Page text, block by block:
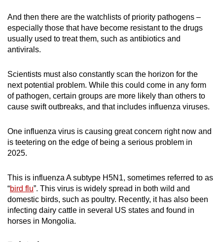
And then there are the watchlists of priority pathogens –
especially those that have become resistant to the drugs
usually used to treat them, such as antibiotics and
antivirals.
Scientists must also constantly scan the horizon for the
next potential problem. While this could come in any form
of pathogen, certain groups are more likely than others to
cause swift outbreaks, and that includes influenza viruses.
One influenza virus is causing great concern right now and
is teetering on the edge of being a serious problem in
2025.
This is influenza A subtype H5N1, sometimes referred to as
“bird flu”. This virus is widely spread in both wild and
domestic birds, such as poultry. Recently, it has also been
infecting dairy cattle in several US states and found in
horses in Mongolia.
Upgraded
but
having
issues?
Contact
us